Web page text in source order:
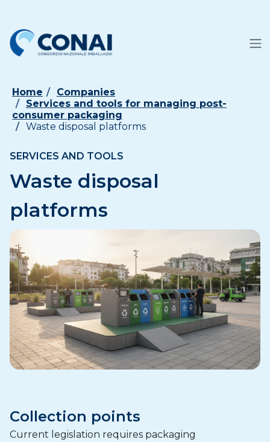
Home
Companies
Services and tools for managing post-
consumer packaging
Waste disposal platforms
SERVICES AND TOOLS
Waste disposal
platforms
Collection points
Current legislation requires packaging